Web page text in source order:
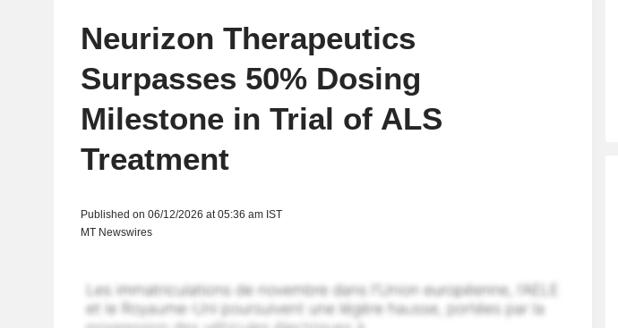
Neurizon Therapeutics
Surpasses 50% Dosing
Milestone in Trial of ALS
Treatment
Published on 06/12/2026 at 05:36 am IST
MT Newswires